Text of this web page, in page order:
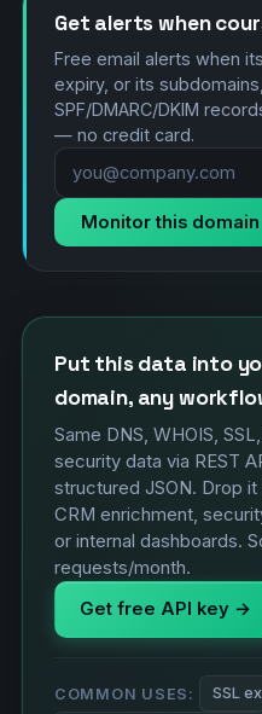
Get alerts when
Free email alerts when
expiry, or its
SPF/DMARC/DKIM
— no credit card.
Monitor this domain
Put this data into
domain, any
Same DNS, WHOIS,
security data via REST
structured JSON. Drop
CRM enrichment,
or internal dashboards.
requests/month.
Get free API key →
COMMON USES:
SSL